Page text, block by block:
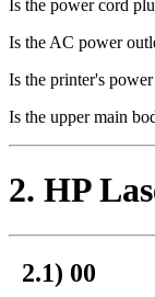
Is the power cord
Is the AC power
Is the printer's
Is the upper main
2. HP
2.1) 00